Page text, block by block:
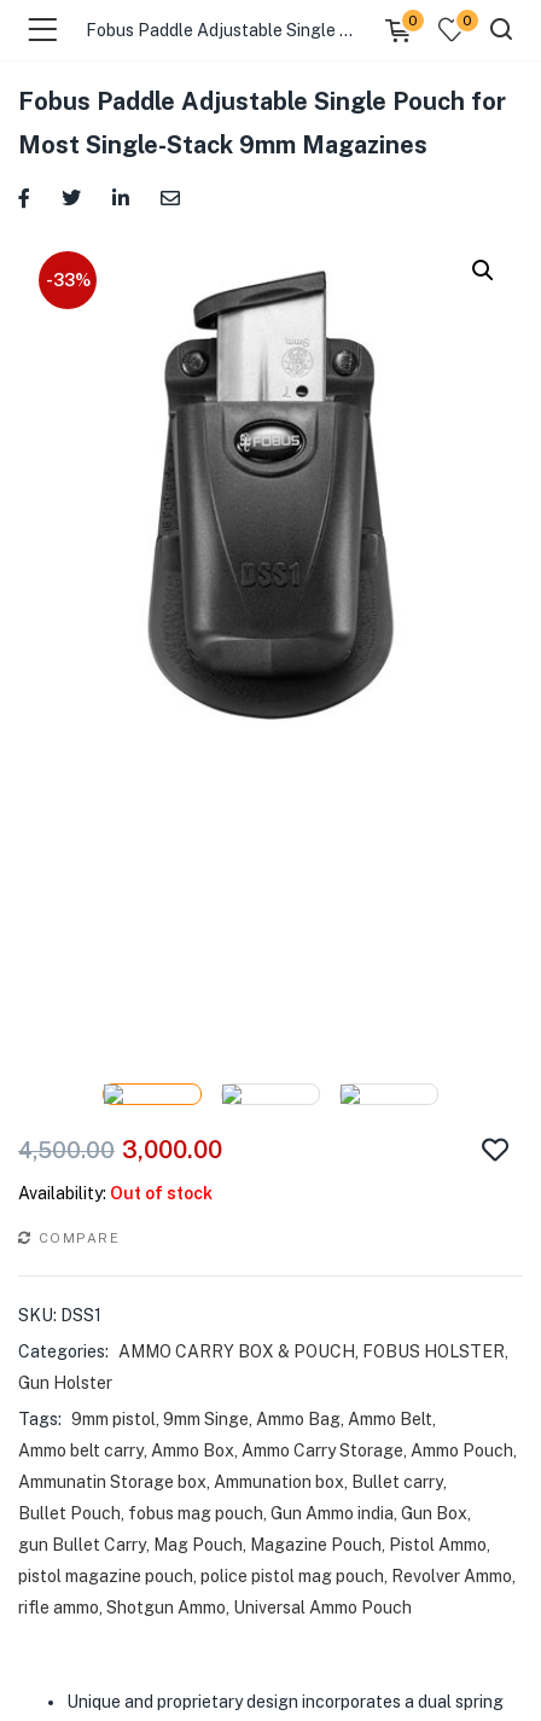
(Gift Store )
(Gun Holster )
(Gun Grips )
(Gun Accessories )
(Browse By Weapon )
(Tactical Apparel )
Fobus Paddle Adjustable Single Pouch for Most Single-Stack 9mm Magazines
0 0
Fobus Paddle Adjustable Single Pouch for
Most Single-Stack 9mm Magazines
-33%
4,500.00 3,000.00
Availability: Out of stock
COMPARE
SKU: DSS1
Categories:
AMMO CARRY BOX & POUCH FOBUS HOLSTER
Gun Holster
Tags: 9mm pistol 9mm Singe Ammo Bag Ammo Belt
Ammo belt carry, Ammo Box Ammo Carry Storage Ammo Pouch
Ammunatin Storage box Ammunation box Bullet carry,
Bullet Pouch fobus mag pouch Gun Ammo india Gun Box
gun Bullet Carry, Mag Pouch Magazine Pouch Pistol Ammo
pistol magazine pouch police pistol mag pouch Revolver Ammo
rifle ammo Shotgun Ammo Universal Ammo Pouch
Unique and proprietary design incorporates a dual spring